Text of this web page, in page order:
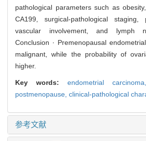
pathological parameters such as
CA199, surgical-pathological staging,
vascular involvement, and lymph
Conclusion · Premenopausal
malignant, while the probability of
higher.
Key words: endometrial
postmenopause, clinical-pathological
参考文献